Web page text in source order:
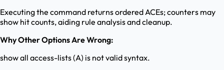
Executing the command returns ordered ACEs; counters may
show hit counts, aiding rule analysis and cleanup.
Why Other Options Are Wrong:
show all access-lists (A) is not valid syntax.